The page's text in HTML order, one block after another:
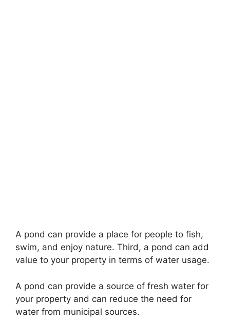
A pond can provide a place for people to fish,
swim, and enjoy nature. Third, a pond can add
value to your property in terms of water usage.
A pond can provide a source of fresh water for
your property and can reduce the need for
water from municipal sources.